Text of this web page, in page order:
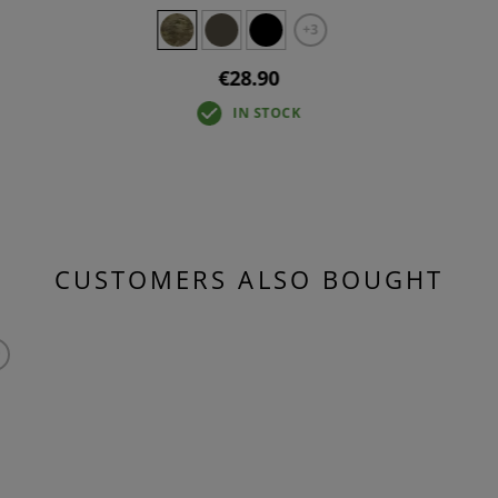
+3
€28.90
IN STOCK
CUSTOMERS ALSO BOUGHT